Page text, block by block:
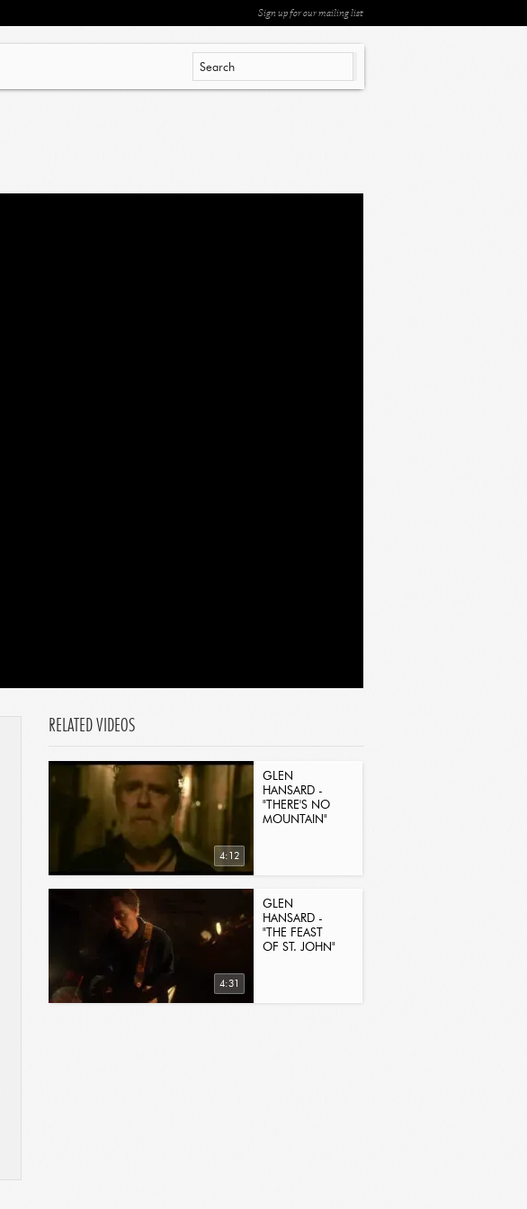
Sign up for our mailing list
RELATED VIDEOS
4:12
GLEN
HANSARD -
"THERE'S NO
MOUNTAIN"
4:31
GLEN
HANSARD -
"THE FEAST
OF ST. JOHN"